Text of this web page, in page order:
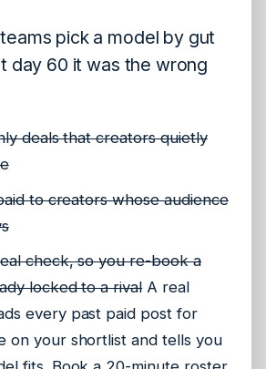
pick a model by gut
day 60 it was the wrong
deals that creators quietly
to creators whose audience
check, so you re-book a
locked to a rivalA real
every past paid post for
on your shortlist and tells you